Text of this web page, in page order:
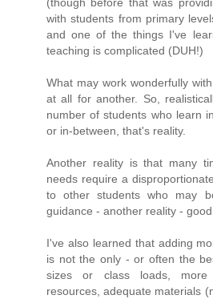
with students from primary
and one of the things I've
teaching is complicated (DUH!)
What may work wonderfully
at all for another. So,
number of students who learn
or in-between, that's reality.
Another reality is that many
needs require a
to other students who may
guidance - another reality -
I've also learned that adding
is not the only - or often the
sizes or class loads, more
resources, adequate materials